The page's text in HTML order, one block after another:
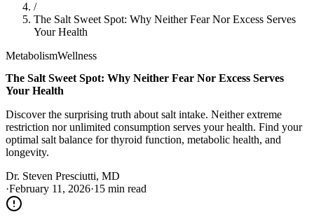
/
The Salt Sweet Spot: Why Neither Fear Nor Excess Serves
Your Health
MetabolismWellness
The Salt Sweet Spot: Why Neither Fear Nor Excess Serves
Your Health
Discover the surprising truth about salt intake. Neither extreme
restriction nor unlimited consumption serves your health. Find your
optimal salt balance for thyroid function, metabolic health, and
longevity.
Dr. Steven Presciutti, MD
·February 11, 2026·15 min read